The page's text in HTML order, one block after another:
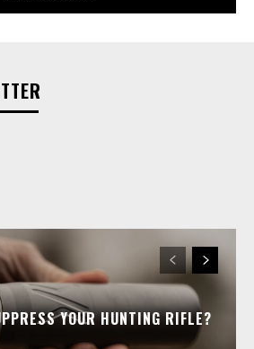
YOUR HUNTING RIFLE?